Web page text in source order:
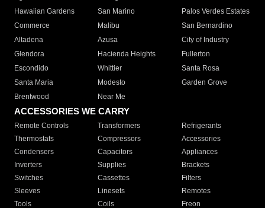
Hawaiian Gardens
San Marino
Palos Verdes Estates
Commerce
Malibu
San Bernardino
Altadena
Azusa
City of Industry
Glendora
Hacienda Heights
Fullerton
Escondido
Whittier
Santa Rosa
Santa Maria
Modesto
Garden Grove
Brentwood
Near Me
ACCESSORIES WE CARRY
Remote Controls Transformers
Refrigerants
Thermostats
Compressors
Accessories
Condensers
Capacitors
Appliances
Inverters
Supplies
Brackets
Switches
Cassettes
Filters
Sleeves
Linesets
Remotes
Tools
Coils Freon